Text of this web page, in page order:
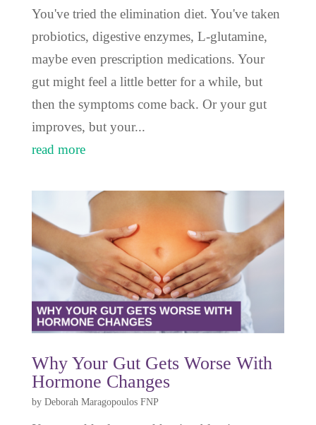
You've tried the elimination diet. You've taken
probiotics, digestive enzymes, L-glutamine,
maybe even prescription medications. Your
gut might feel a little better for a while, but
then the symptoms come back. Or your gut
improves, but your...
read more
Why Your Gut Gets Worse With
Hormone Changes
by Deborah Maragopoulos FNP